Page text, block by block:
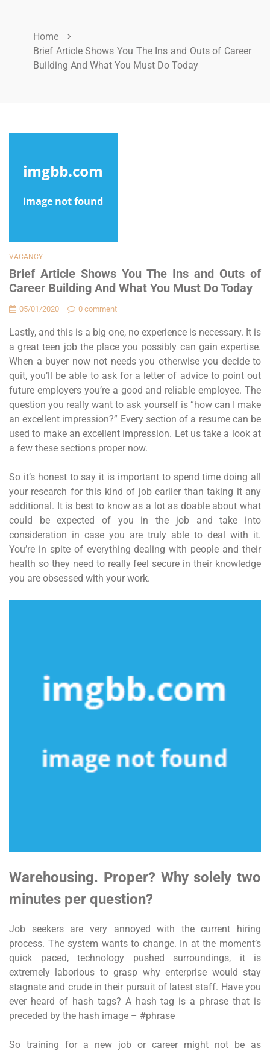
Home
Brief Article Shows You The Ins and Outs of Career
Building And What You Must Do Today
VACANCY
Brief Article Shows You The Ins and Outs of
Career Building And What You Must Do Today
05/01/2020 0 comment
Lastly, and this is a big one, no experience is necessary. It is
a great teen job the place you possibly can gain expertise.
When a buyer now not needs you otherwise you decide to
quit, you’ll be able to ask for a letter of advice to point out
future employers you’re a good and reliable employee. The
question you really want to ask yourself is “how can I make
an excellent impression?” Every section of a resume can be
used to make an excellent impression. Let us take a look at
a few these sections proper now.
So it’s honest to say it is important to spend time doing all
your research for this kind of job earlier than taking it any
additional. It is best to know as a lot as doable about what
could be expected of you in the job and take into
consideration in case you are truly able to deal with it.
You’re in spite of everything dealing with people and their
health so they need to really feel secure in their knowledge
you are obsessed with your work.
Warehousing. Proper? Why solely two
minutes per question?
Job seekers are very annoyed with the current hiring
process. The system wants to change. In at the moment’s
quick paced, technology pushed surroundings, it is
extremely laborious to grasp why enterprise would stay
stagnate and crude in their pursuit of latest staff. Have you
ever heard of hash tags? A hash tag is a phrase that is
preceded by the hash image – #phrase
So training for a new job or career might not be as